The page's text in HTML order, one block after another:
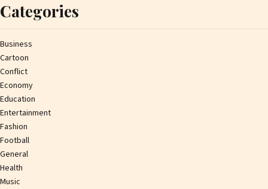
Categories
Business
Cartoon
Conflict
Economy
Education
Entertainment
Fashion
Football
General
Health
Music